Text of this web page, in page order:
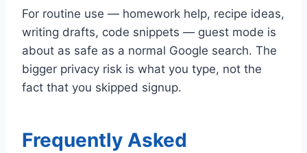
For routine use — homework help, recipe ideas,
writing drafts, code snippets — guest mode is
about as safe as a normal Google search. The
bigger privacy risk is what you type, not the
fact that you skipped signup.
Frequently Asked